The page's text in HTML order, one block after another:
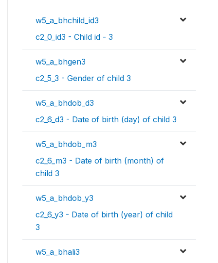
w5_a_bhchild_id3
c2_0_id3 - Child id - 3
w5_a_bhgen3
c2_5_3 - Gender of child 3
w5_a_bhdob_d3
c2_6_d3 - Date of birth (day) of child 3
w5_a_bhdob_m3
c2_6_m3 - Date of birth (month) of
child 3
w5_a_bhdob_y3
c2_6_y3 - Date of birth (year) of child
3
w5_a_bhali3